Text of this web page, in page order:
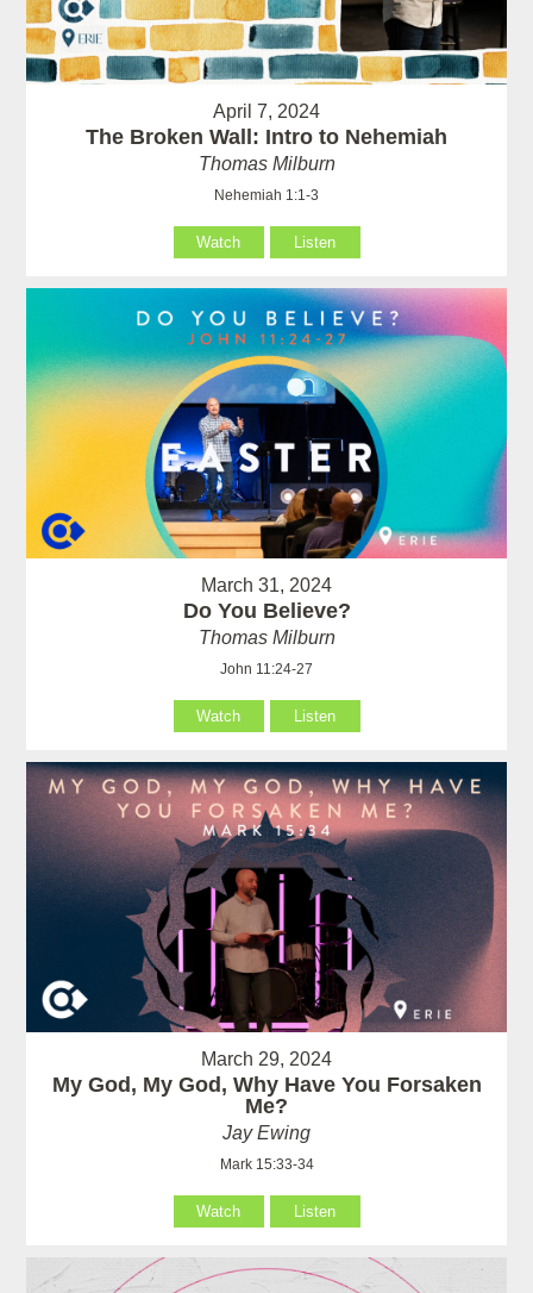
April 7, 2024
The Broken Wall: Intro to Nehemiah
Thomas Milburn
Nehemiah 1:1-3
Watch Listen
March 31, 2024
Do You Believe?
Thomas Milburn
John 11:24-27
Watch Listen
March 29, 2024
My God, My God, Why Have You Forsaken
Me?
Jay Ewing
Mark 15:33-34
Watch Listen